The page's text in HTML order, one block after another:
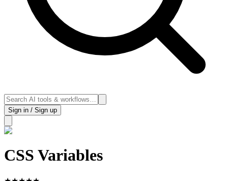
Sign in / Sign up
CSS Variables